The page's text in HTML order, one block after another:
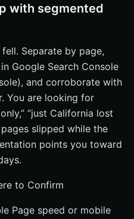
with segmented
Separate by page,
Google Search Console
and corroborate with
You are looking for
“just California lost
slipped while the
points you toward
to Confirm
Page speed or mobile